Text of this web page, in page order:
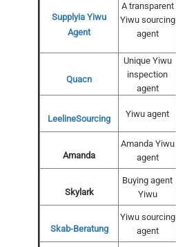
Supplyia Yiwu
Agent
A transparent
Yiwu sourcing
agent
Quacn
Unique Yiwu
inspection
agent
LeelineSourcing Yiwu agent
Amanda
Amanda Yiwu
agent
Skylark
Buying agent
Yiwu
Skab-Beratung
Yiwu sourcing
agent